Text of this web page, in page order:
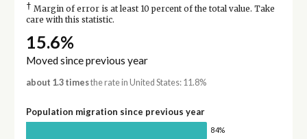
† Margin of error is at least 10 percent of the total value. Take
care with this statistic.
15.6%
Moved since previous year
about 1.3 timesthe rate in United States: 11.8%
Population migration since previous year
84%